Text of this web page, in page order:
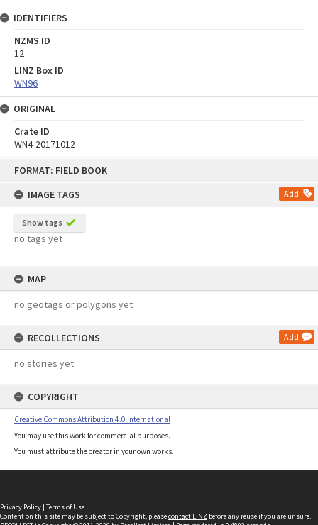
FORMAT: FIELD BOOK
IMAGE TAGS
Add
Show tags
no tags yet
MAP
no geotags or polygons yet
RECOLLECTIONS Add
no stories yet
COPYRIGHT
Creative Commons Attribution 4.0 International
You may use this work for commercial purposes.
You must attribute the creator in your own works.
IDENTIFIERS
NZMS ID
12
LINZ Box ID
WN96
ORIGINAL
Crate ID
WN4-20171012
Privacy Policy | Terms of Use
Content on this site may be subject to Copyright, pleasecontact LINZ before any reuse if you are unsure.